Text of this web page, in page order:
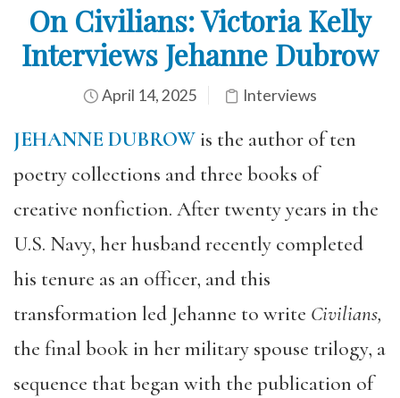
On Civilians: Victoria Kelly
Interviews Jehanne Dubrow
April 14, 2025 Interviews
JEHANNE DUBROWis the author of ten
poetry collections and three books of
creative nonfiction. After twenty years in the
U.S. Navy, her husband recently completed
his tenure as an officer, and this
transformation led Jehanne to write Civilians,
the final book in her military spouse trilogy, a
sequence that began with the publication of